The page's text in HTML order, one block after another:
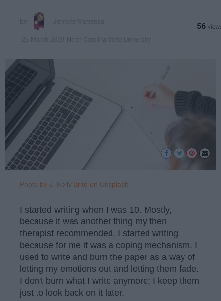
56
Photo by J. Kelly Brito on Unsplash
I started writing when I was 10. Mostly,
because it was another thing my then
therapist recommended. I started writing
because for me it was a coping mechanism. I
used to write and burn the paper as a way of
letting my emotions out and letting them fade.
I don't burn what I write anymore; I keep them
just to look back on it later.